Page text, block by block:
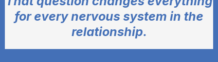
for every nervous system in the
relationship.